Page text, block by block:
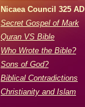
Nicaea Council 325 AD
Secret Gospel of Mark
Quran VS Bible
Who Wrote the Bible?
Sons of God?
Biblical Contradictions
Christianity and Islam